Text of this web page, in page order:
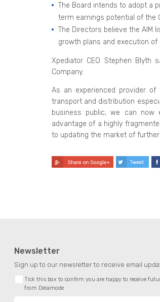
The Board intends to adopt a
term earnings potential of the
The Directors believe the AIM
growth plans and execution
Xpediator CEO Stephen Blyth
Company.
As an experienced provider
transport and distribution
business public, we can
advantage of a highly
to updating the market of
Newsletter
Sign up to our newsletter to receive email
Tick this box to confirm you are happy to receive
from Delamode